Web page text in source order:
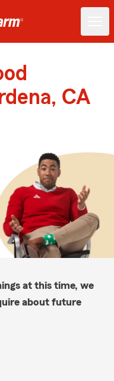
CA
at this time, we
about future